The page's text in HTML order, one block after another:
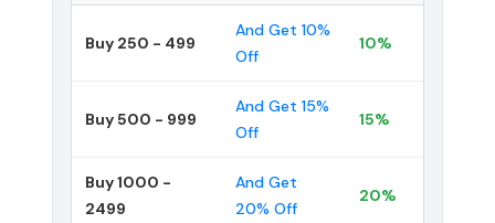
Buy 250 - 499
And Get 10%
Off
10%
Buy 500 - 999
And Get 15%
Off
15%
Buy 1000 -
2499
And Get
20% Off
20%